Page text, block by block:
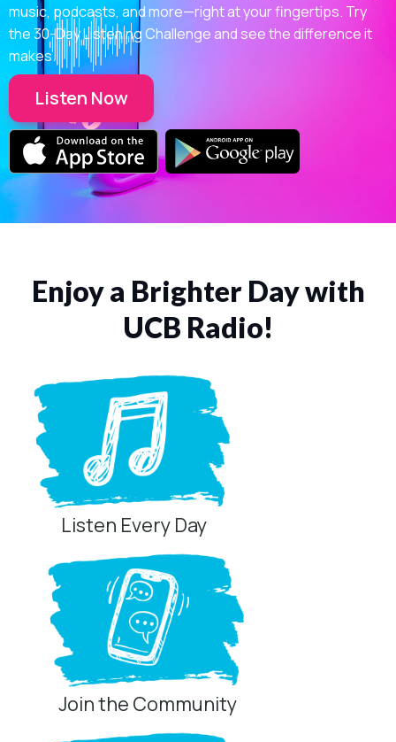
music, podcasts, and more—right at your fingertips. Try
the 30-Day Listening Challenge and see the difference it
makes.
Listen Now
Enjoy a Brighter Day with
UCB Radio!
Listen Every Day
Join the Community